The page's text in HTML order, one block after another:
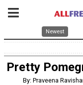
Newest
Pretty
By: Praveena